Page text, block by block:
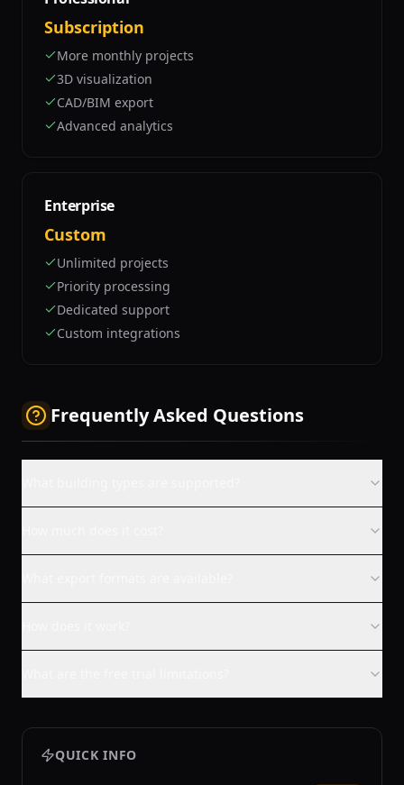
Subscription
More monthly projects
3D visualization
CAD/BIM export
Advanced analytics
Enterprise
Custom
Unlimited projects
Priority processing
Dedicated support
Custom integrations
Frequently Asked Questions
QUICK INFO